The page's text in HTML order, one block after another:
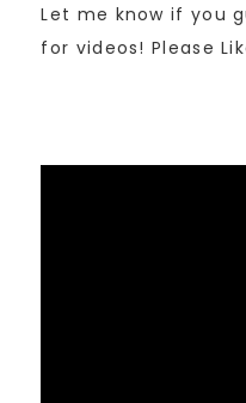
Let me know if you
for videos! Please